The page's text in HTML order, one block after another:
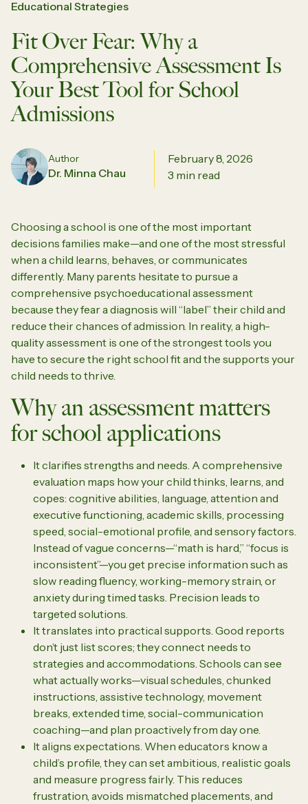
Educational Strategies
Fit Over Fear: Why a
Comprehensive Assessment Is
Your Best Tool for School
Admissions
Author
Dr. Minna Chau
February 8, 2026
3 min read
Choosing a school is one of the most important
decisions families make—and one of the most stressful
when a child learns, behaves, or communicates
differently. Many parents hesitate to pursue a
comprehensive psychoeducational assessment
because they fear a diagnosis will “label” their child and
reduce their chances of admission. In reality, a high-
quality assessment is one of the strongest tools you
have to secure the right school fit and the supports your
child needs to thrive.
Why an assessment matters
for school applications
It clarifies strengths and needs. A comprehensive
evaluation maps how your child thinks, learns, and
copes: cognitive abilities, language, attention and
executive functioning, academic skills, processing
speed, social-emotional profile, and sensory factors.
Instead of vague concerns—“math is hard,” “focus is
inconsistent”—you get precise information such as
slow reading fluency, working-memory strain, or
anxiety during timed tasks. Precision leads to
targeted solutions.
It translates into practical supports. Good reports
don’t just list scores; they connect needs to
strategies and accommodations. Schools can see
what actually works—visual schedules, chunked
instructions, assistive technology, movement
breaks, extended time, social-communication
coaching—and plan proactively from day one.
It aligns expectations. When educators know a
child’s profile, they can set ambitious, realistic goals
and measure progress fairly. This reduces
frustration, avoids mismatched placements, and